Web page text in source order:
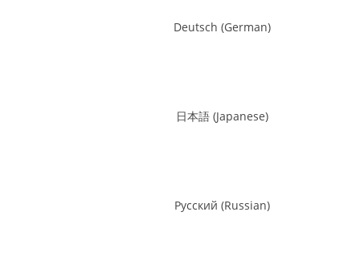
Deutsch (German)
日本語 (Japanese)
Русский (Russian)